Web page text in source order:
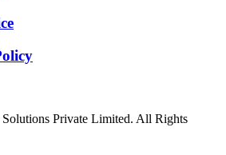
Solutions Private Limited. All Rights